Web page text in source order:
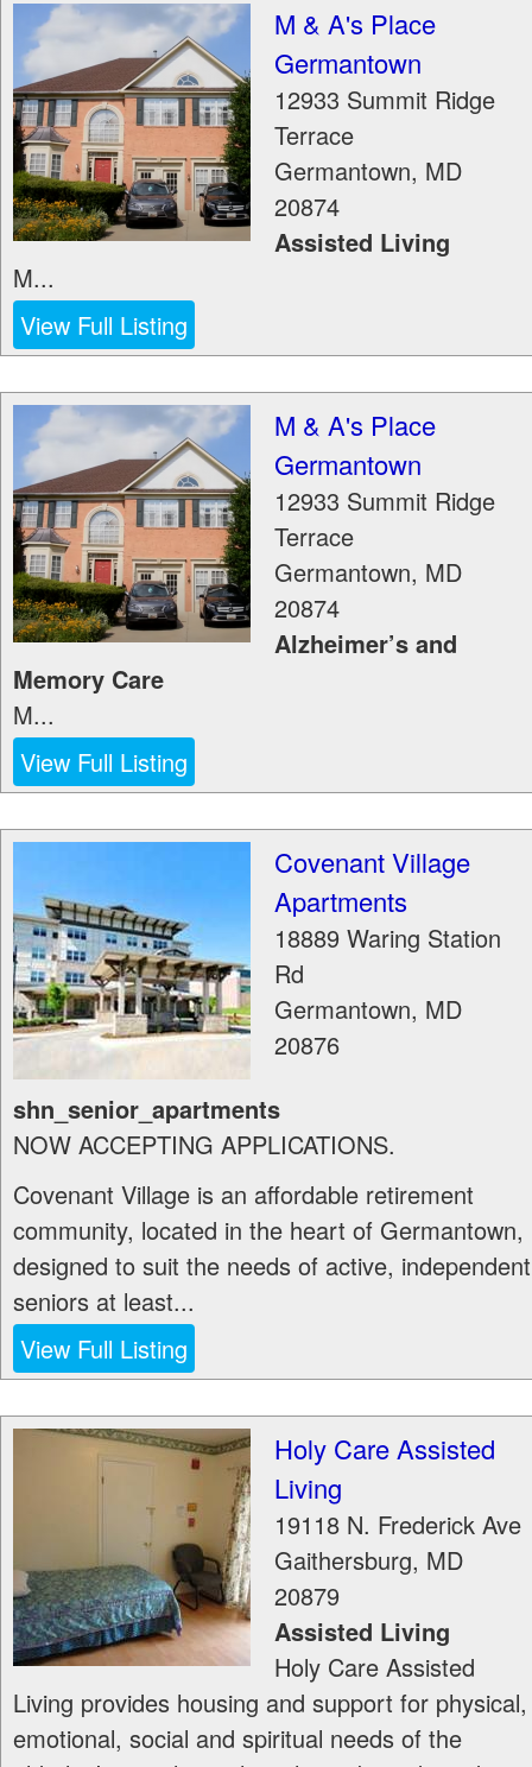
M & A's Place
Germantown
12933 Summit Ridge
Terrace
Germantown, MD
20874
Assisted Living
M...
View Full Listing
M & A's Place
Germantown
12933 Summit Ridge
Terrace
Germantown, MD
20874
Alzheimer’s and
Memory Care
M...
View Full Listing
Covenant Village
Apartments
18889 Waring Station
Rd
Germantown, MD
20876
shn_senior_apartments
NOW ACCEPTING APPLICATIONS.
Covenant Village is an affordable retirement
community, located in the heart of Germantown,
designed to suit the needs of active, independent
seniors at least...
View Full Listing
Holy Care Assisted
Living
19118 N. Frederick Ave
Gaithersburg, MD
20879
Assisted Living
Holy Care Assisted
Living provides housing and support for physical,
emotional, social and spiritual needs of the